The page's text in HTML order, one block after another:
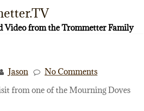
Video from the Trommetter Family
Jason
No Comments
from one of the Mourning Doves